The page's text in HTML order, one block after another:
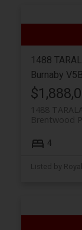
1488
Burnaby
1488
Brentwood
4
Listed by